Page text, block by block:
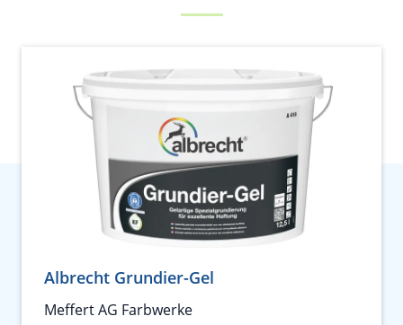
Albrecht Grundier-Gel
Meffert AG Farbwerke